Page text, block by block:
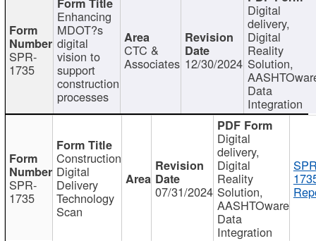
SPR-
1735
Enhancing
MDOT?s
digital
vision to
support
construction
processes
CTC &
Associates 12/30/2024
Digital
delivery,
Digital
Reality
Solution,
Data
Integration
SPR-
1735
Construction
Digital
Delivery
Technology
Scan
07/31/2024
Digital
delivery,
Digital
Reality
Solution,
AASHTOware
Data
Integration